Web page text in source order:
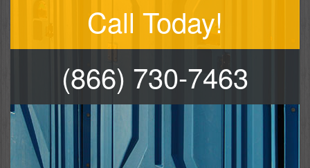
Call Today!
(866) 730-7463